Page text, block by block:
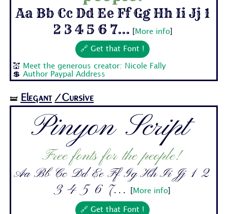
Aa Bb Cc Dd Ee Ff Gg Hh Ii Jj 1
2 3 4 5 6 7...
More info]
🔗 Get that Font !
💒 Meet the generous creator: Nicole Fally
💲Author Paypal Address
🝛 Elegant /Cursive
Pinyon Script
Free fonts for the people!
Aa Bb Cc Dd Ee Ff Gg Hh Ii Jj 1 2
3 4 5 6 7...
More info
🔗 Get that Font !